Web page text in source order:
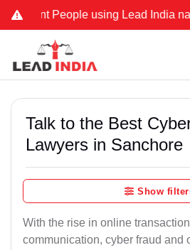
People using Lead India name to
Talk to the Best
Lawyers in Sanchore
Show
With the rise in online
communication, cyber fraud and